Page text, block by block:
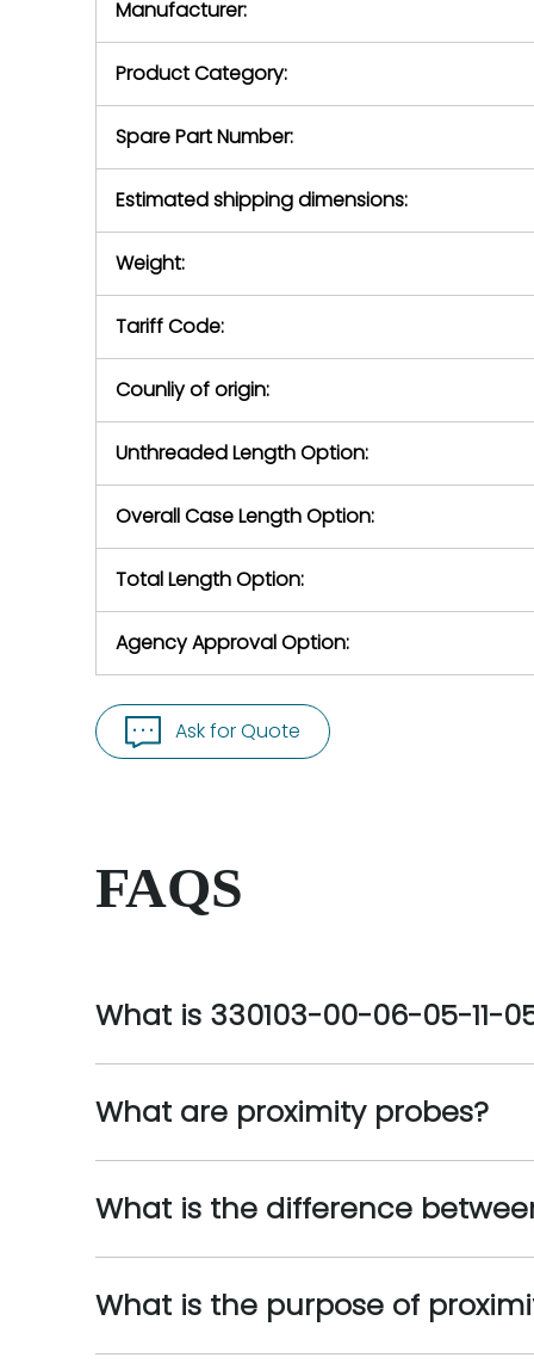
return
Manufacturer:
Product Category:
Spare Part Number:
Estimated shipping dimensions:
Weight:
Tariff Code:
Counliy of origin:
Unthreaded Length Option:
Overall Case Length Option:
Total Length Option:
Agency Approval Option:
Ask for Quote
FAQS
What is 330103-00-06-05-11-
What are proximity probes?
What is the difference
What is the purpose of